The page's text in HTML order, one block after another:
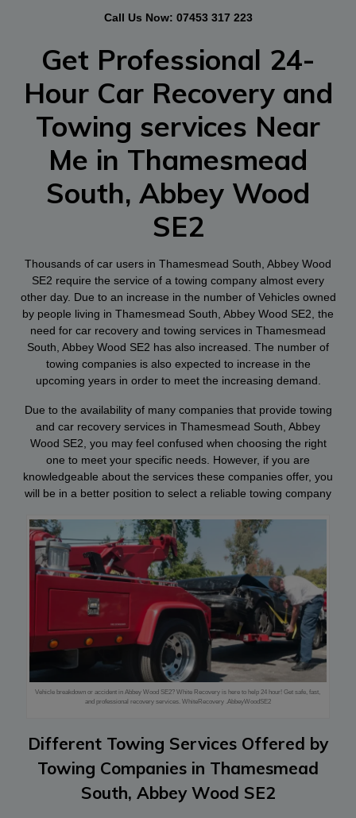
Call Us Now: 07453 317 223
Get Professional 24-
Hour Car Recovery and
Towing services Near
Me in Thamesmead
South, Abbey Wood
SE2
Thousands of car users in Thamesmead South, Abbey Wood
SE2 require the service of a towing company almost every
other day. Due to an increase in the number of Vehicles owned
by people living in Thamesmead South, Abbey Wood SE2, the
need for car recovery and towing services in Thamesmead
South, Abbey Wood SE2 has also increased. The number of
towing companies is also expected to increase in the
upcoming years in order to meet the increasing demand.
Due to the availability of many companies that provide towing
and car recovery services in Thamesmead South, Abbey
Wood SE2, you may feel confused when choosing the right
one to meet your specific needs. However, if you are
knowledgeable about the services these companies offer, you
will be in a better position to select a reliable towing company
Vehicle breakdown or accident in Abbey Wood SE2? White Recovery is here to help 24 hour! Get safe, fast,
and professional recovery services. WhiteRecovery .AbbeyWoodSE2
Different Towing Services Offered by
Towing Companies in Thamesmead
South, Abbey Wood SE2